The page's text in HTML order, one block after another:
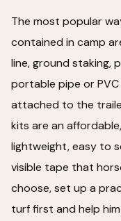
The most popular
contained in camp
line, ground staking,
portable pipe or
attached to the
kits are an
lightweight, easy to
visible tape that
choose, set up a
turf first and help